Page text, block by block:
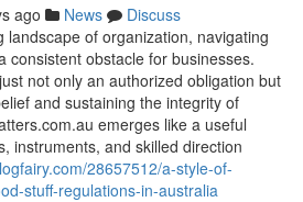
ago News
Discuss
landscape of organization, navigating
consistent obstacle for businesses.
not only an authorized obligation but
and sustaining the integrity of
emerges like a useful
instruments, and skilled direction
28657512/a-style-of-
stuff-regulations-in-australia